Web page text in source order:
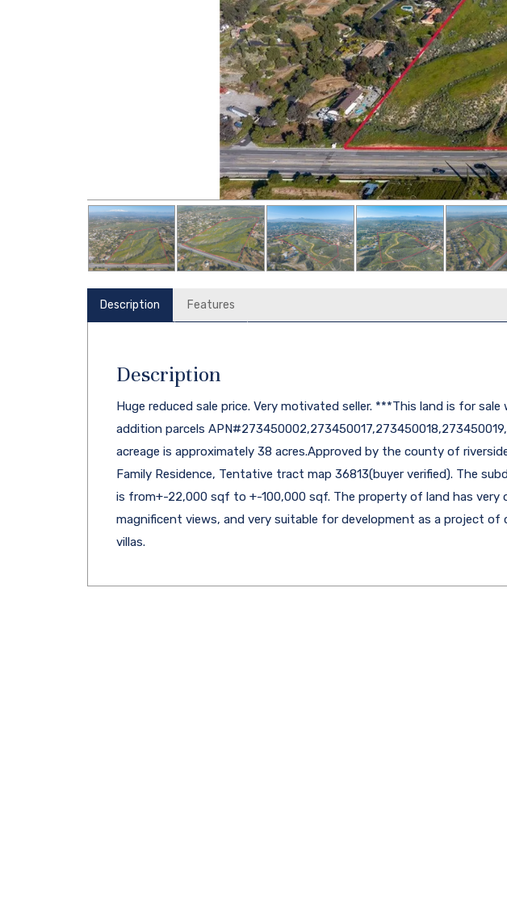
Description Features
Description
Huge reduced sale price. Very motivated seller. ***This land is for sale
addition parcels
acreage is approximately 38 acres.Approved by the county of
Family Residence, Tentative tract map 36813(buyer verified). The
is from+-22,000 sqf to +-100,000 sqf. The property of land has very
magnificent views, and very suitable for development as a project of
villas.